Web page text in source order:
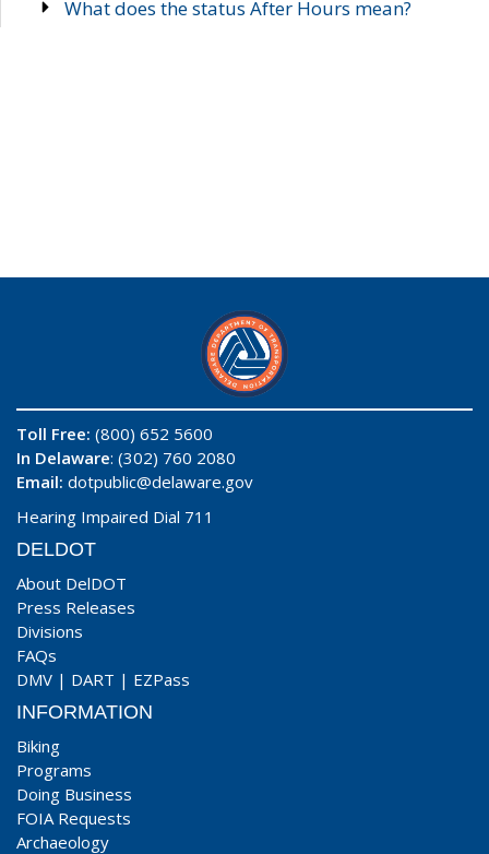
What does the status After Hours mean?
Toll Free: (800) 652 5600
In Delaware: (302) 760 2080
Email: dotpublic@delaware.gov
Hearing Impaired Dial 711
DELDOT
About DelDOT
Press Releases
Divisions
FAQs
DMV | DART | EZPass
INFORMATION
Biking
Programs
Doing Business
FOIA Requests
Archaeology